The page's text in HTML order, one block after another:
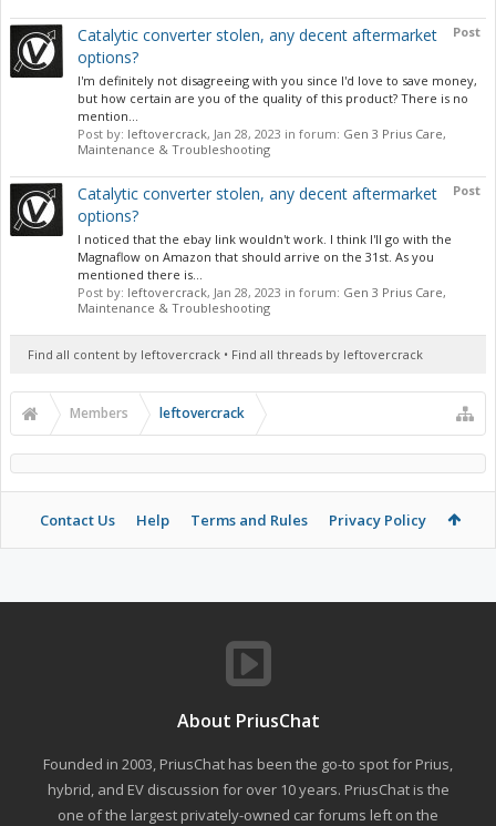
Post
Catalytic converter stolen, any decent aftermarket
options?
I'm definitely not disagreeing with you since I'd love to save money,
but how certain are you of the quality of this product? There is no
mention...
Post by: leftovercrack, Jan 28, 2023 in forum: Gen 3 Prius Care,
Maintenance & Troubleshooting
Post
Catalytic converter stolen, any decent aftermarket
options?
I noticed that the ebay link wouldn't work. I think I'll go with the
Magnaflow on Amazon that should arrive on the 31st. As you
mentioned there is...
Post by: leftovercrack, Jan 28, 2023 in forum: Gen 3 Prius Care,
Maintenance & Troubleshooting
Find all content by leftovercrack Find all threads by leftovercrack
Members leftovercrack
Contact Us Help Terms and Rules Privacy Policy
About PriusChat
Founded in 2003, PriusChat has been the go-to spot for Prius,
hybrid, and EV discussion for over 10 years. PriusChat is the
one of the largest privately-owned car forums left on the